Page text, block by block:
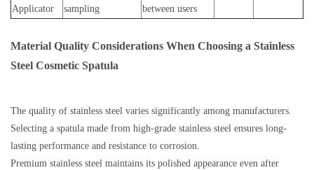
Applicator sampling between users
Material Quality Considerations When Choosing a Stainless
Steel Cosmetic Spatula
The quality of stainless steel varies significantly among manufacturers.
Selecting a spatula made from high-grade stainless steel ensures long-
lasting performance and resistance to corrosion.
Premium stainless steel maintains its polished appearance even after